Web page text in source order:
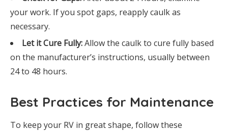
your work. If you spot gaps, reapply caulk as
necessary.
Let it Cure Fully:Allow the caulk to cure fully based
on the manufacturer’s instructions, usually between
24 to 48 hours.
Best Practices for Maintenance
To keep your RV in great shape, follow these